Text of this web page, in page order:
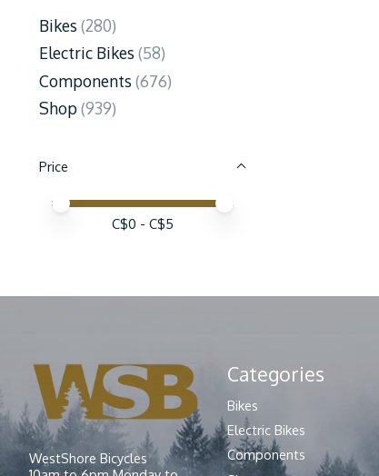
Bikes (280)
Electric Bikes (58)
Components (676)
Shop(939)
Price
Price minimum value
Price maximum value
C$0 - C$5
WestShore Bicycles
Categories
Bikes
Electric Bikes
Components